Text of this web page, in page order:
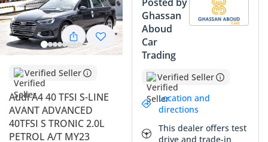
Verified Seller
Audi A4 40 TFSI S-LINE
AVANT ADVANCED
40TFSI S TRONIC 2.0L
PETROL A/T MY23
Ghassan
Aboud
Car
Trading
Verified Seller
Location and
directions
This dealer offers test
drive and trade-in
Top-tier audio system standard
Most advanced ADAS standard
Summary
This 2023 model offers a rare and sophisticated alternative
to the common SUV-heavy landscape in the GCC, providing
the aerodynamic efficiency of a sedan with the massive
utility of an estate. As an S-Line trim, it provides a much